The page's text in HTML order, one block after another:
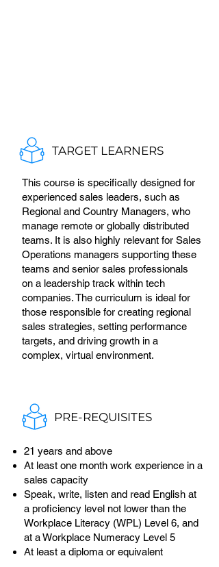
TARGET LEARNERS
This course is specifically designed for
experienced sales leaders, such as
Regional and Country Managers, who
manage remote or globally distributed
teams. It is also highly relevant for Sales
Operations managers supporting these
teams and senior sales professionals
on a leadership track within tech
companies. The curriculum is ideal for
those responsible for creating regional
sales strategies, setting performance
targets, and driving growth in a
complex, virtual environment.
PRE-REQUISITES
21 years and above
At least one month work experience in a
sales capacity
Speak, write, listen and read English at
a proficiency level not lower than the
Workplace Literacy (WPL) Level 6, and
at a Workplace Numeracy Level 5
At least a diploma or equivalent